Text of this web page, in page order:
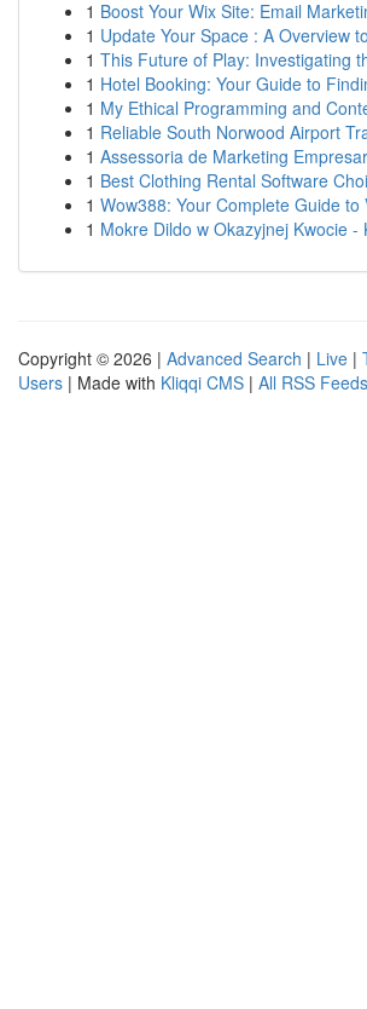
1 Boost Your Wix Site: Email
1 Update Your Space : A Overview
1 This Future of Play: Investigating
1 Hotel Booking: Your Guide to
1 My Ethical Programming and
1 Reliable South Norwood Airport
1 Assessoria de Marketing
1 Best Clothing Rental Software
1 Wow388: Your Complete Guide to
1 Mokre Dildo w Okazyjnej Kwocie -
Copyright © 2026 | Advanced Search | Live |
Users | Made with Kliqqi CMS | All RSS Feeds